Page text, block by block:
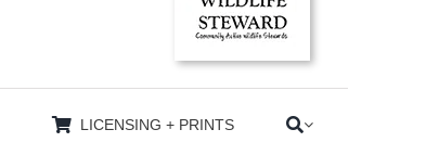
LICENSING + PRINTS